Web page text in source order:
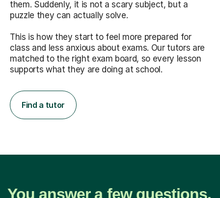
them. Suddenly, it is not a scary subject, but a
puzzle they can actually solve.
This is how they start to feel more prepared for
class and less anxious about exams. Our tutors are
matched to the right exam board, so every lesson
supports what they are doing at school.
Find a tutor
You answer a few questions.